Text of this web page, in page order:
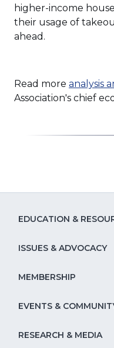
higher-income
their usage of
ahead.
Read more analysis
Association's chief
EDUCATION &
ISSUES & ADVOCACY
MEMBERSHIP
EVENTS &
RESEARCH & MEDIA